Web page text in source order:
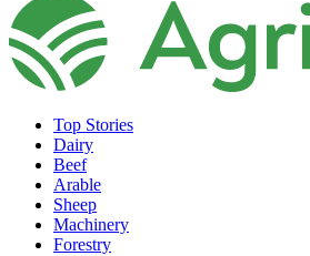
Top Stories
Dairy
Beef
Arable
Sheep
Machinery
Forestry